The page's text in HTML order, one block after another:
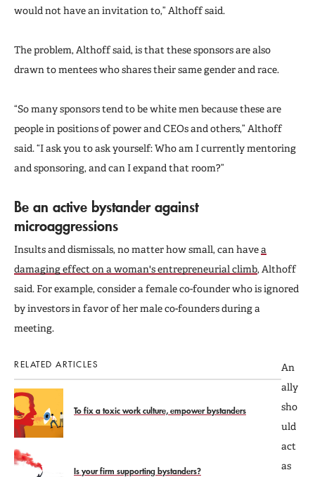
would not have an invitation to,” Althoff said.
The problem, Althoff said, is that these sponsors are also
drawn to mentees who shares their same gender and race.
“So many sponsors tend to be white men because these are
people in positions of power and CEOs and others,” Althoff
said. “I ask you to ask yourself: Who am I currently mentoring
and sponsoring, and can I expand that room?”
Be an active bystander against
microaggressions
Insults and dismissals, no matter how small, can havea
damaging effect on a woman's entrepreneurial climb, Althoff
said. For example, consider a female co-founder who is ignored
by investors in favor of her male co-founders during a
meeting.
RELATED ARTICLES
To fix a toxic work culture, empower bystanders
Is your firm supporting bystanders?
An
ally
sho
uld
act
as